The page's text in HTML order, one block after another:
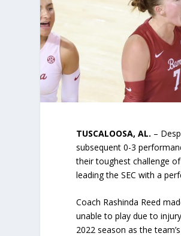
TUSCALOOSA, AL. –
subsequent 0-3
their toughest challenge
leading the SEC with a
Coach Rashinda Reed
unable to play due to
2022 season as the